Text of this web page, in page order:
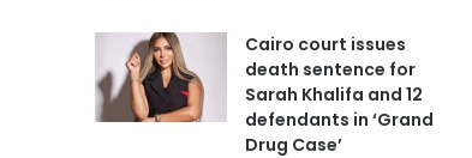
Cairo court issues
death sentence for
Sarah Khalifa and 12
defendants in ‘Grand
Drug Case’